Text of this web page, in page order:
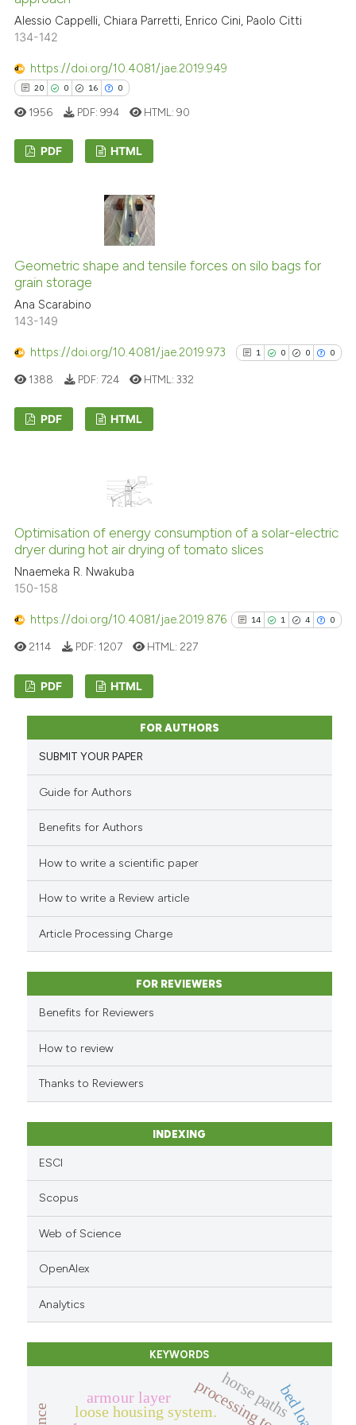
Alessio Cappelli, Chiara Parretti, Enrico Cini, Paolo Citti
134-142
https://doi.org/10.4081/jae.2019.949
20 0 16 0
0
Contrasting
at scite.ai
been cited by providing the
mentions, or contrasts
cited claim, and a label
was made.
1956 PDF: 994 HTML:90
PDF HTML
Geometric shape and tensile forces on silo bags for
grain storage
Ana Scarabino
143-149
https://doi.org/10.4081/jae.2019.973 1 0 0 0
cited atscite.ai
classification describing
citation was made.
1388 PDF: 724 HTML:332
PDF HTML
Optimisation of energy consumption of a solar-electric
dryer during hot air drying of tomato slices
Nnaemeka R. Nwakuba
150-158
https://doi.org/10.4081/jae.2019.876 14 1 4 0
1
Supporting
has been cited by providing the
context of the citation, a
classification describing
the cited claim, and a label
2114 PDF: 1207 HTML: 227
PDF HTML
FOR AUTHORS
SUBMIT YOUR PAPER
Guide for Authors
Benefits for Authors
How to write a scientific paper
How to write a Review article
Article Processing Charge
FOR REVIEWERS
Benefits for Reviewers
How to review
Thanks to Reviewers
INDEXING
ESCI
Scopus
Web of Science
OpenAlex
Analytics
KEYWORDS
loose housing system.horse pathsbed load
armour layer